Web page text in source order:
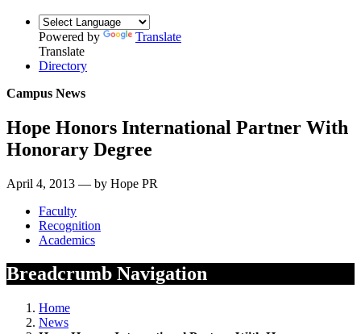
Powered by
Translate
Translate
Directory
Campus News
Hope Honors International Partner With
Honorary Degree
April 4, 2013 — by Hope PR
Faculty
Recognition
Academics
Breadcrumb Navigation
Home
News